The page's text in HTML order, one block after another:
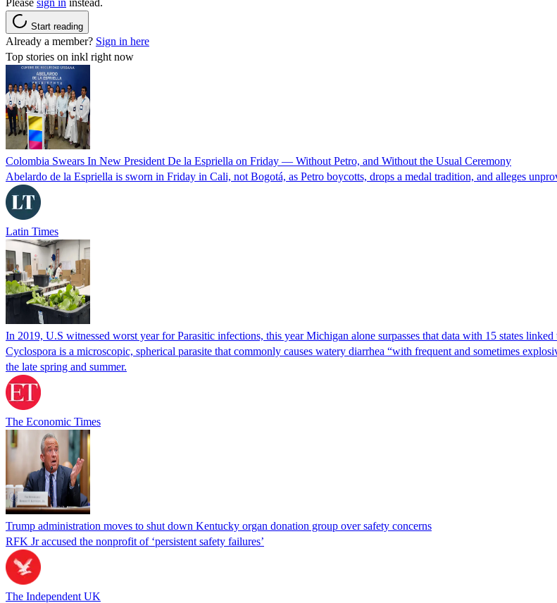
Start reading
Already a member? Sign in here
Top stories on inkl right now
Colombia Swears In New President De la Espriella on Friday — Without Petro, and Without the Usual Ceremony
Abelardo de la Espriella is sworn in Friday in Cali, not Bogotá, as Petro boycotts, drops a medal tradition, and alleges
Latin Times
In 2019, U.S witnessed worst year for Parasitic infections, this year Michigan alone surpasses that data with 15 states
Cyclospora is a microscopic, spherical parasite that commonly causes watery diarrhea “with frequent and sometimes
the late spring and summer.
The Economic Times
Trump administration moves to shut down Kentucky organ donation group over safety concerns
RFK Jr accused the nonprofit of ‘persistent safety failures’
The Independent UK